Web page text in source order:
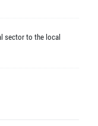
sector to the local